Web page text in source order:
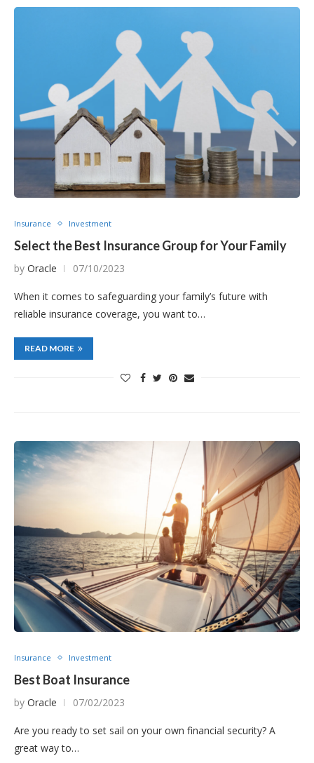
Insurance Investment
Select the Best Insurance Group for Your Family
by Oracle 07/10/2023
When it comes to safeguarding your family’s future with
reliable insurance coverage, you want to…
READ MORE
Insurance Investment
Best Boat Insurance
by Oracle 07/02/2023
Are you ready to set sail on your own financial security? A
great way to…